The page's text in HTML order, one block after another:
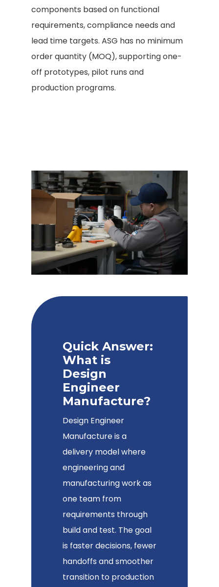
components based on functional
requirements, compliance needs and
lead time targets. ASG has no minimum
order quantity (MOQ), supporting one-
off prototypes, pilot runs and
production programs.
Quick Answer:
What is
Design
Engineer
Manufacture?
Design Engineer
Manufacture is a
delivery model where
engineering and
manufacturing work as
one team from
requirements through
build and test. The goal
is faster decisions, fewer
handoffs and smoother
transition to production